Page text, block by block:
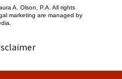
A. Olson, P.A. All rights
marketing are managed by